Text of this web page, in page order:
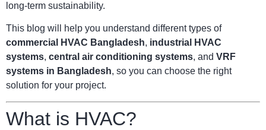
long-term sustainability.
This blog will help you understand different types of
commercial HVAC Bangladesh, industrial HVAC
systems, central air conditioning systems, and VRF
systems in Bangladesh, so you can choose the right
solution for your project.
What is HVAC?